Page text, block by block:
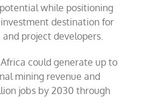
while positioning
destination for
project developers.
could generate up to
mining revenue and
jobs by 2030 through